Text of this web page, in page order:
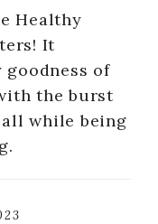
Healthy
It
goodness of
the burst
while being